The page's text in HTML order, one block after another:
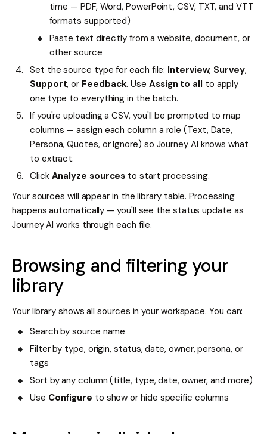
time — PDF, Word, PowerPoint, CSV, TXT, and VTT
formats supported)
Paste text directly from a website, document, or
other source
Set the source type for each file: Interview, Survey,
Support, or Feedback. Use Assign to all to apply
one type to everything in the batch.
If you're uploading a CSV, you'll be prompted to map
columns — assign each column a role (Text, Date,
Persona, Quotes, or Ignore) so Journey AI knows what
to extract.
Click Analyze sources to start processing.
Your sources will appear in the library table. Processing
happens automatically — you'll see the status update as
Journey AI works through each file.
Browsing and filtering your
library
Your library shows all sources in your workspace. You can:
Search by source name
Filter by type, origin, status, date, owner, persona, or
tags
Sort by any column (title, type, date, owner, and more)
Use Configure to show or hide specific columns